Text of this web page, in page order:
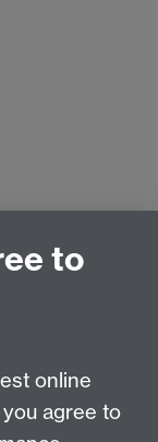
Visual
to
online
agree to